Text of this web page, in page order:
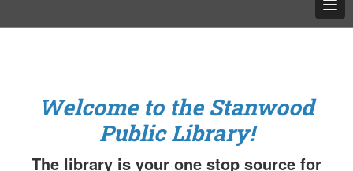
Welcome to the Stanwood
Public Library!
The library is your one stop source for